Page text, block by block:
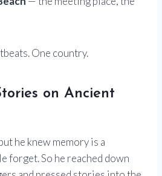
One country.
on Ancient
he knew memory is a
forget. So he reached down